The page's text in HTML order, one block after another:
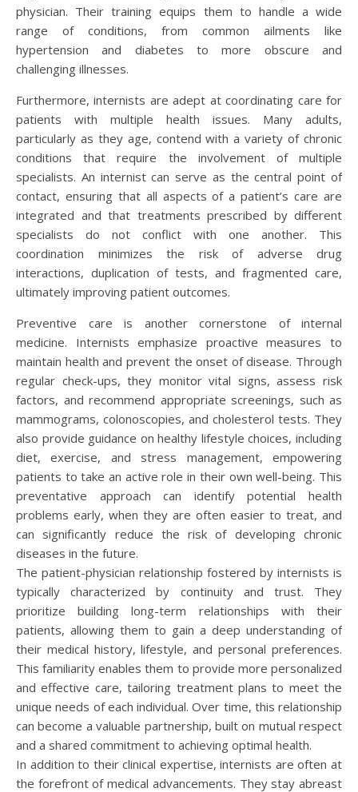
physician. Their training equips them to handle a wide
range of conditions, from common ailments like
hypertension and diabetes to more obscure and
challenging illnesses.
Furthermore, internists are adept at coordinating care for
patients with multiple health issues. Many adults,
particularly as they age, contend with a variety of chronic
conditions that require the involvement of multiple
specialists. An internist can serve as the central point of
contact, ensuring that all aspects of a patient’s care are
integrated and that treatments prescribed by different
specialists do not conflict with one another. This
coordination minimizes the risk of adverse drug
interactions, duplication of tests, and fragmented care,
ultimately improving patient outcomes.
Preventive care is another cornerstone of internal
medicine. Internists emphasize proactive measures to
maintain health and prevent the onset of disease. Through
regular check-ups, they monitor vital signs, assess risk
factors, and recommend appropriate screenings, such as
mammograms, colonoscopies, and cholesterol tests. They
also provide guidance on healthy lifestyle choices, including
diet, exercise, and stress management, empowering
patients to take an active role in their own well-being. This
preventative approach can identify potential health
problems early, when they are often easier to treat, and
can significantly reduce the risk of developing chronic
diseases in the future.
The patient-physician relationship fostered by internists is
typically characterized by continuity and trust. They
prioritize building long-term relationships with their
patients, allowing them to gain a deep understanding of
their medical history, lifestyle, and personal preferences.
This familiarity enables them to provide more personalized
and effective care, tailoring treatment plans to meet the
unique needs of each individual. Over time, this relationship
can become a valuable partnership, built on mutual respect
and a shared commitment to achieving optimal health.
In addition to their clinical expertise, internists are often at
the forefront of medical advancements. They stay abreast